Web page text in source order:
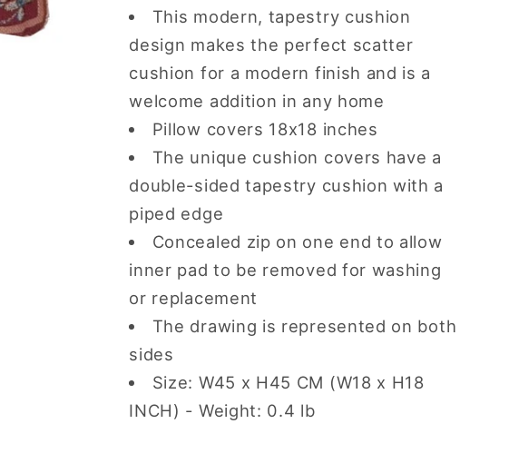
18
inch
18
inch
This modern, tapestry cushion
design makes the perfect scatter
cushion for a modern finish and is a
welcome addition in any home
Pillow covers 18x18 inches
The unique cushion covers have a
double-sided tapestry cushion with a
piped edge
Concealed zip on one end to allow
inner pad to be removed for washing
or replacement
The drawing is represented on both
sides
Size: W45 x H45 CM (W18 x H18
INCH) - Weight: 0.4 lb